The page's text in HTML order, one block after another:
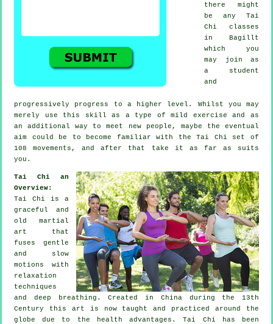
there might
be any Tai
Chi classes
in Bagillt
which you
may join as
a student
and
progressively progress to a higher level. Whilst you may
merely use this skill as a type of mild exercise and as
an additional way to meet new people, maybe the eventual
aim could be to become familiar with the Tai Chi set of
108 movements, and after that take it as far as suits
you.
Tai Chi an
Overview:
Tai Chi is a
graceful and
old martial
art that
fuses gentle
and slow
motions with
relaxation
techniques
and deep breathing. Created in China during the 13th
Century this art is now taught and practiced around the
globe due to the health advantages. Tai Chi has been